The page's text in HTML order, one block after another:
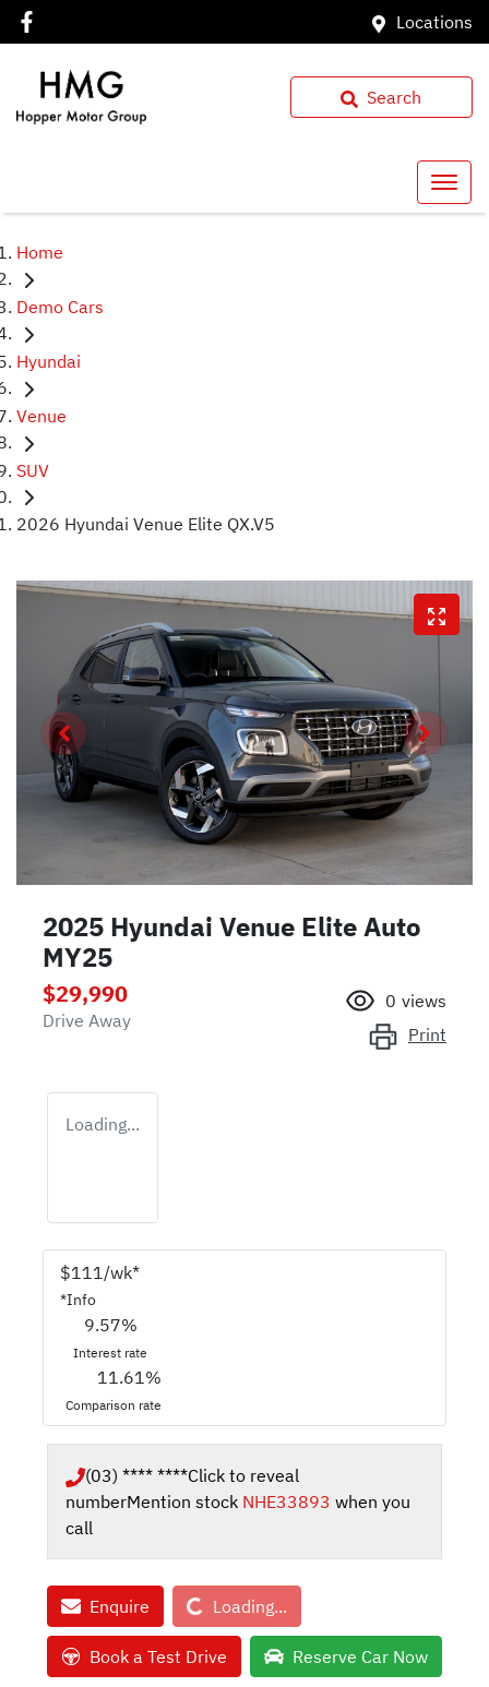
Locations
Search
Home
Demo Cars
Hyundai
Venue
SUV
2026 Hyundai Venue Elite QX.V5
2025 Hyundai Venue Elite Auto
MY25
$29,990
Drive Away
0 views
Print
Loading...
$111/wk*
*Info
9.57%
Interest rate
11.61%
Comparison rate
(03) **** ****Click to reveal
numberMention stock NHE33893 when you
call
Enquire Loading...Loading...
Book a Test Drive Reserve Car Now